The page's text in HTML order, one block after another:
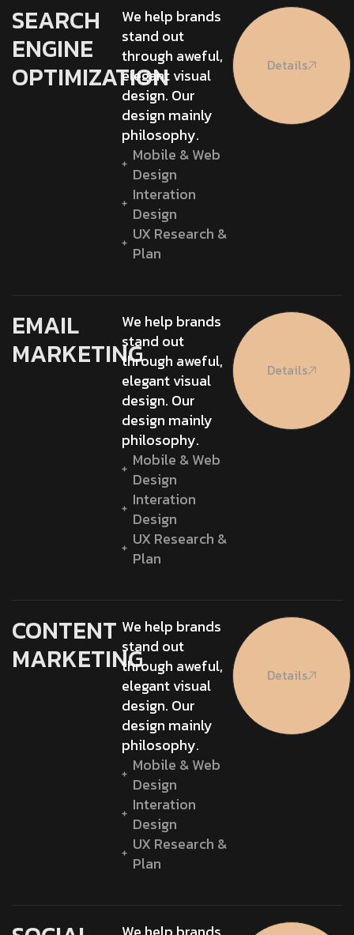
SEARCH
ENGINE
OPTIMIZATION
We help brands
stand out
through aweful,
elegant visual
design. Our
design mainly
philosophy.
Mobile & Web
Design
Interation
Design
UX Research &
Plan
Details
EMAIL
MARKETING
We help brands
stand out
through aweful,
elegant visual
design. Our
design mainly
philosophy.
Mobile & Web
Design
Interation
Design
UX Research &
Plan
Details
CONTENT
MARKETING
We help brands
stand out
through aweful,
elegant visual
design. Our
design mainly
philosophy.
Mobile & Web
Design
Interation
Design
UX Research &
Plan
Details